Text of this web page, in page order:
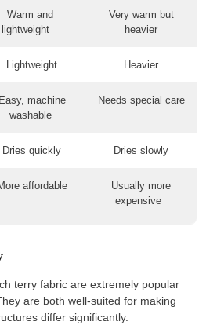
Warm and
lightweight
Very warm but
heavier
Lightweight Heavier
Easy, machine
washable
Needs special care
Dries quickly Dries slowly
affordable
Usually more
expensive
terry fabric are extremely popular
are both well-suited for making
differ significantly.